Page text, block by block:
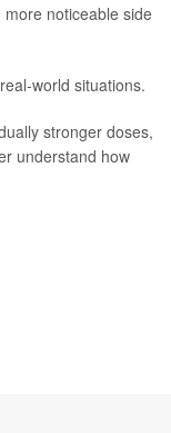
noticeable side
world situations.
stronger doses,
understand how